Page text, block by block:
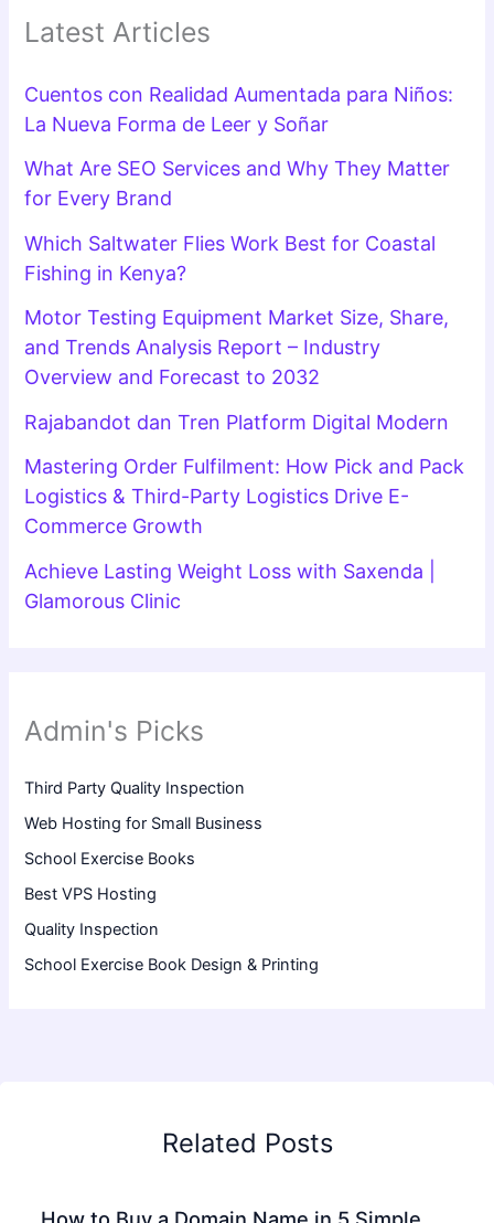
Latest Articles
Cuentos con Realidad Aumentada para Niños:
La Nueva Forma de Leer y Soñar
What Are SEO Services and Why They Matter
for Every Brand
Which Saltwater Flies Work Best for Coastal
Fishing in Kenya?
Motor Testing Equipment Market Size, Share,
and Trends Analysis Report – Industry
Overview and Forecast to 2032
Rajabandot dan Tren Platform Digital Modern
Mastering Order Fulfilment: How Pick and Pack
Logistics & Third-Party Logistics Drive E-
Commerce Growth
Achieve Lasting Weight Loss with Saxenda |
Glamorous Clinic
Admin's Picks
Third Party Quality Inspection
Web Hosting for Small Business
School Exercise Books
Best VPS Hosting
Quality Inspection
School Exercise Book Design & Printing
Related Posts